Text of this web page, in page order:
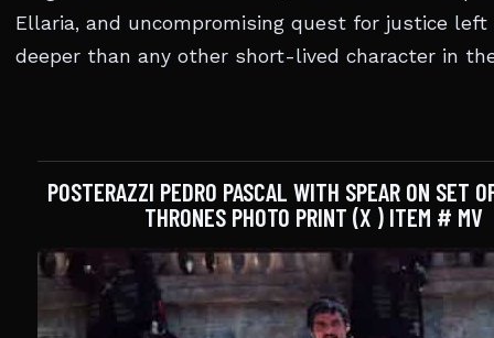
Ellaria, and uncompromising quest for justice left
deeper than any other short-lived character in the
POSTERAZZI PEDRO PASCAL WITH SPEAR ON SET
THRONES PHOTO PRINT (X ) ITEM # MV